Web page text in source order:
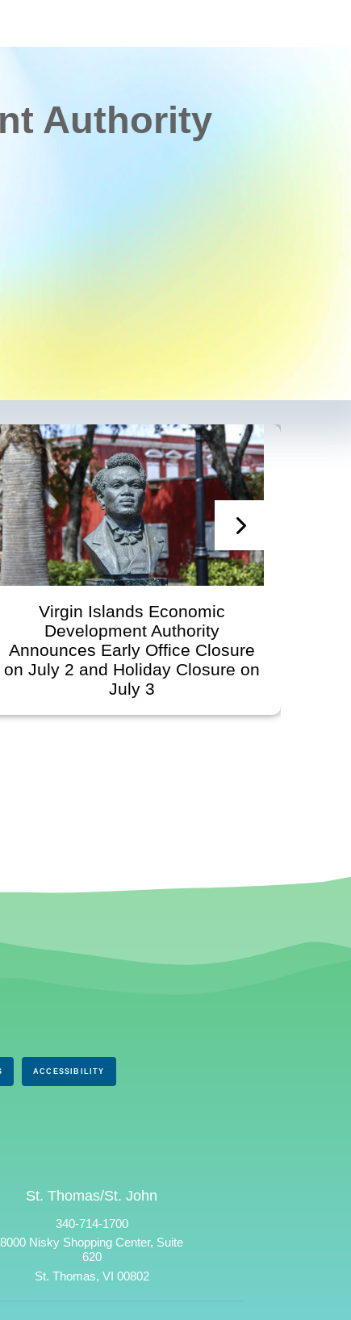
Authority
Virgin Islands Economic
Development Authority
Announces Early Office Closure
on July 2 and Holiday Closure on
July 3
ACCESSIBILITY
St. Thomas/St. John
340-714-1700
8000 Nisky Shopping Center, Suite
620
St. Thomas, VI 00802